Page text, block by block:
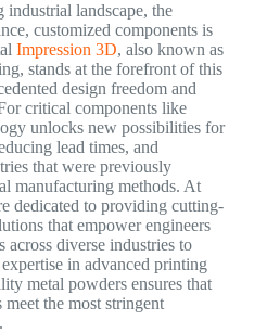
landscape, the
customized components is
Impression 3D, also known as
stands at the forefront of this
design freedom and
critical components like
unlocks new possibilities for
lead times, and
that were previously
manufacturing methods. At
dedicated to providing cutting-
that empower engineers
across diverse industries to
in advanced printing
metal powders ensures that
the most stringent